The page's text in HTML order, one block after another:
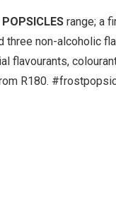
range; a
three non-alcoholic
flavourants,
R180.